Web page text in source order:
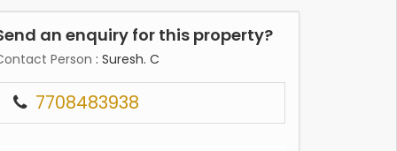
an enquiry for this property?
Person : Suresh. C
7708483938